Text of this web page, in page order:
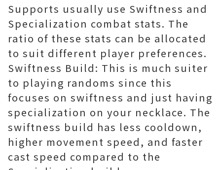
Supports usually use Swiftness and
Specialization combat stats. The
ratio of these stats can be allocated
to suit different player preferences.
Swiftness Build: This is much suiter
to playing randoms since this
focuses on swiftness and just having
specialization on your necklace. The
swiftness build has less cooldown,
higher movement speed, and faster
cast speed compared to the